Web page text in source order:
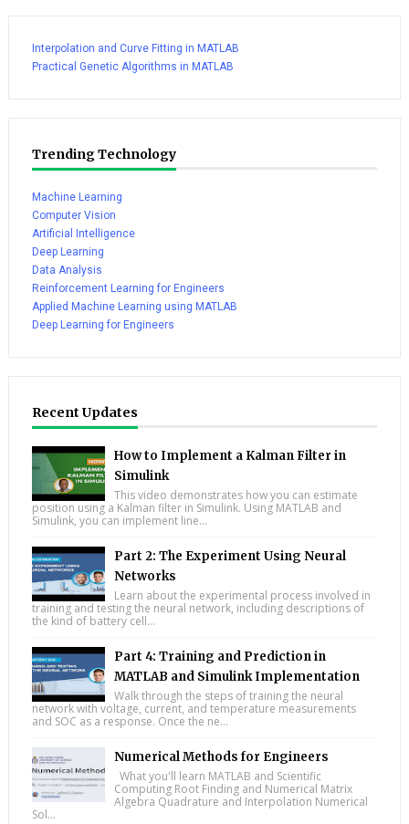
Interpolation and Curve Fitting in MATLAB
Practical Genetic Algorithms in MATLAB
Trending Technology
Machine Learning
Computer Vision
Artificial Intelligence
Deep Learning
Data Analysis
Reinforcement Learning for Engineers
Applied Machine Learning using MATLAB
Deep Learning for Engineers
Recent Updates
How to Implement a Kalman Filter in
Simulink
This video demonstrates how you can estimate
position using a Kalman filter in Simulink. Using MATLAB and
Simulink, you can implement line...
Part 2: The Experiment Using Neural
Networks
Learn about the experimental process involved in
training and testing the neural network, including descriptions of
the kind of battery cell...
Part 4: Training and Prediction in
MATLAB and Simulink Implementation
Walk through the steps of training the neural
network with voltage, current, and temperature measurements
and SOC as a response. Once the ne...
Numerical Methods for Engineers
What you'll learn MATLAB and Scientific
Computing Root Finding and Numerical Matrix
Algebra Quadrature and Interpolation Numerical
Sol...